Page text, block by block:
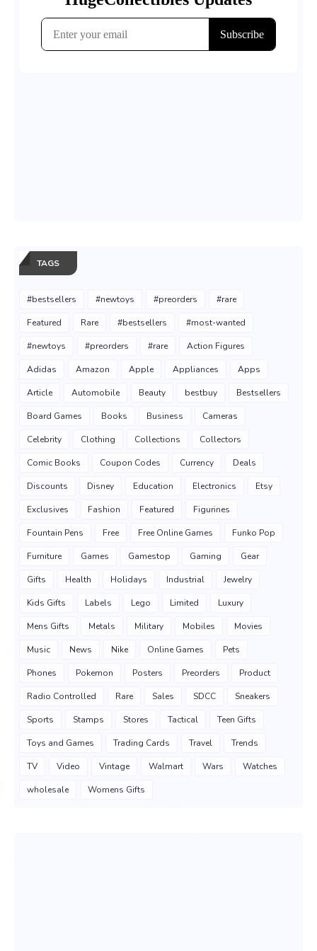
TAGS
#bestsellers #newtoys #preorders #rare
Featured Rare #bestsellers #most-wanted
#newtoys #preorders #rare Action Figures
Adidas Amazon Apple Appliances Apps
Article Automobile Beauty bestbuy Bestsellers
Board Games Books Business Cameras
Celebrity Clothing Collections Collectors
Comic Books Coupon Codes Currency Deals
Discounts Disney Education Electronics Etsy
Exclusives Fashion Featured Figurines
Fountain Pens Free Free Online Games Funko Pop
Furniture Games Gamestop Gaming Gear
Gifts Health Holidays Industrial Jewelry
Kids Gifts Labels Lego Limited Luxury
Mens Gifts Metals Military Mobiles Movies
Music News Nike Online Games Pets
Phones Pokemon Posters Preorders Product
Radio Controlled Rare Sales SDCC Sneakers
Sports Stamps Stores Tactical Teen Gifts
Toys and Games Trading Cards Travel Trends
TV Video Vintage Walmart Wars Watches
wholesale Womens Gifts